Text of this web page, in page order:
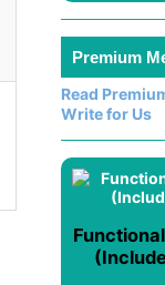
Premium
Read
Write for Us